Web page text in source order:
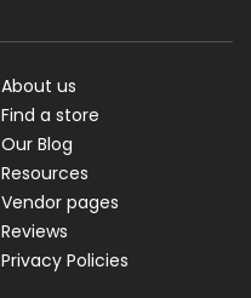
About us
Find a store
Our Blog
Resources
Vendor pages
Reviews
Privacy Policies